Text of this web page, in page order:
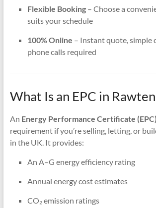
Flexible Booking– Choose a
suits your schedule
100% Online – Instant quote, simple
phone calls required
What Is an EPC in
An Energy Performance Certificate (EPC)
requirement if you’re selling, letting, or
in the UK. It provides:
An A–G energy efficiency rating
Annual energy cost estimates
CO₂ emission ratings